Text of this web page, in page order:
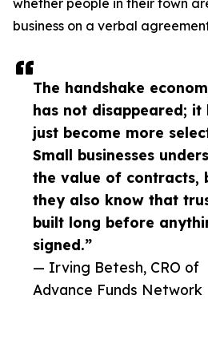
The handshake
has not disappeared; it
just become more
Small businesses
the value of contracts,
they also know that
built long before
signed.”
— Irving Betesh, CRO of
Advance Funds Network
whether people in their town
business on a verbal